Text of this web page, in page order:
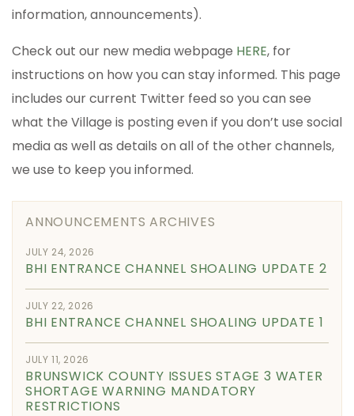
information, announcements).
Check out our new media webpage HERE, for
instructions on how you can stay informed. This page
includes our current Twitter feed so you can see
what the Village is posting even if you don’t use social
media as well as details on all of the other channels,
we use to keep you informed.
ANNOUNCEMENTS ARCHIVES
JULY 24, 2026
BHI ENTRANCE CHANNEL SHOALING UPDATE 2
JULY 22, 2026
BHI ENTRANCE CHANNEL SHOALING UPDATE 1
JULY 11, 2026
BRUNSWICK COUNTY ISSUES STAGE 3 WATER
SHORTAGE WARNING MANDATORY
RESTRICTIONS